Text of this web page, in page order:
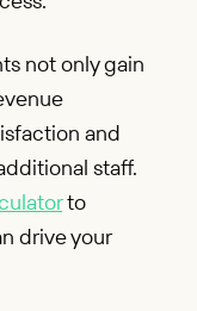
not only gain
and
staff.
to
drive your